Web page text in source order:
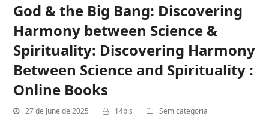
God & the Big Bang: Discovering
Harmony between Science &
Spirituality: Discovering Harmony
Between Science and Spirituality :
Online Books
27 de June de 2025 14bis Sem categoria